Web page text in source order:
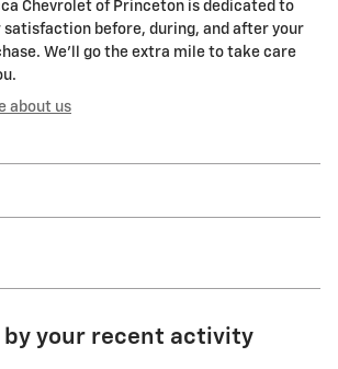
Chevrolet of Princeton is dedicated to
satisfaction before, during, and after your
We'll go the extra mile to take care
about us
by your recent activity